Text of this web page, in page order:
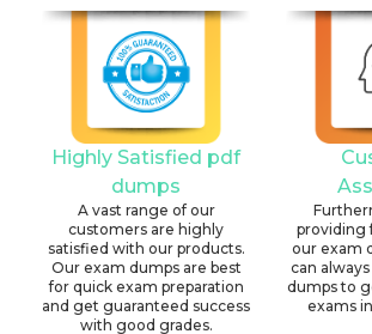
Highly Satisfied pdf
dumps
A vast range of our
customers are highly
satisfied with our products.
Our exam dumps are best
for quick exam preparation
and get guaranteed success
with good grades.
providing
our exam
can
dumps to
exams